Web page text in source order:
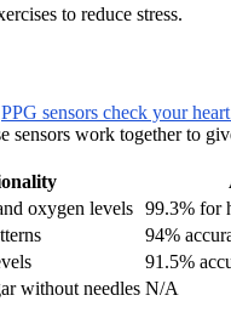
to reduce stress.
PPG sensors check your
sensors work together to
oxygen levels 99.3% for
94%
91.5%
without needles N/A